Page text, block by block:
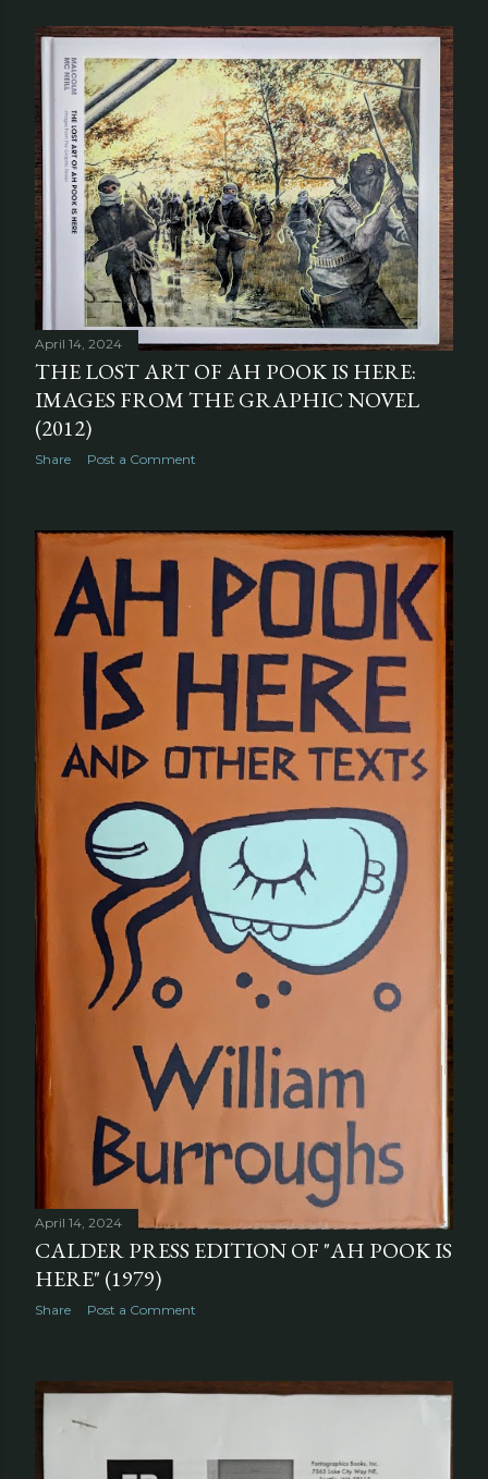
April 14, 2024
THE LOST ART OF AH POOK IS HERE:
IMAGES FROM THE GRAPHIC NOVEL
(2012)
Share Post a Comment
April 14, 2024
CALDER PRESS EDITION OF "AH POOK IS
HERE" (1979)
Share Post a Comment